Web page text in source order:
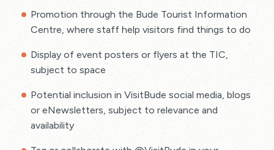
Promotion through the Bude Tourist Information
Centre, where staff help visitors find things to do
Display of event posters or flyers at the TIC,
subject to space
Potential inclusion in VisitBude social media, blogs
or eNewsletters, subject to relevance and
availability